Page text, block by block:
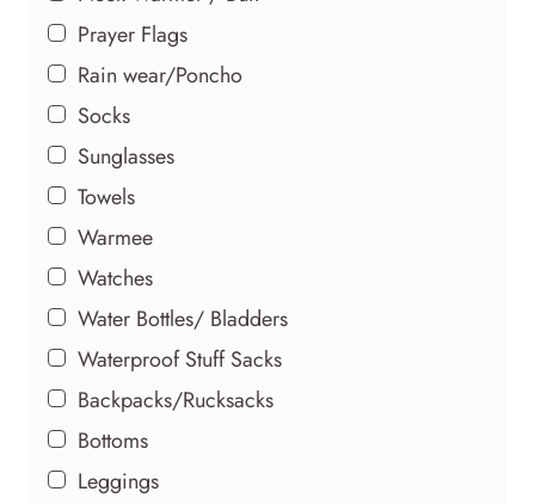
Prayer Flags
Rain wear/Poncho
Socks
Sunglasses
Towels
Warmee
Watches
Water Bottles/ Bladders
Waterproof Stuff Sacks
Backpacks/Rucksacks
Bottoms
Leggings
the
product
page